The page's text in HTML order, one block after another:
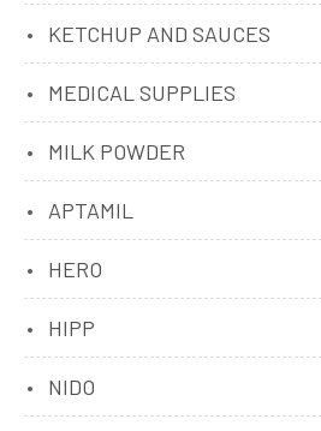
KETCHUP AND SAUCES
MEDICAL SUPPLIES
MILK POWDER
APTAMIL
HERO
HIPP
NIDO